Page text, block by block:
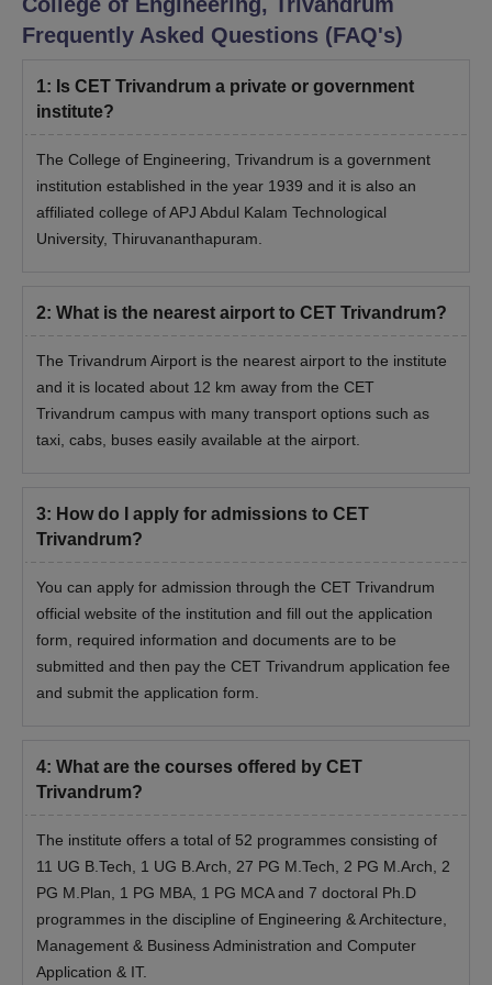
these courses is 6 years.
Eligibility Criteria
PhD
A master’s degree in a relevant field
from a recognised university.
CET Trivandrum PhD Admission Process 2026
Candidates should meet the CET Trivandrum
admission eligibility criteria for the course.
the official website of the university.
For CET Trivandrum admissions, candidates should
appear for the CET entrance examination.
should appear for the counselling process.
The final CET Trivandrum admission will be done
and counselling process.
The selected candidates have to submit their
Trivandrum admission fees.
Documents Required for CET Trivandrum
Class 12th mark sheet and certificate
Graduation mark sheet and certificate
Migration certificate
Transfer certificate
Character certificate
Caste certificate
Income certificate
Provisional Certificate
Frequently Asked Questions (FAQ's)
1: Is CET Trivandrum a private or government
institute?
The College of Engineering, Trivandrum is a government
institution established in the year 1939 and it is also an
affiliated college of APJ Abdul Kalam Technological
University, Thiruvananthapuram.
2: What is the nearest airport to CET Trivandrum?
The Trivandrum Airport is the nearest airport to the institute
and it is located about 12 km away from the CET
Trivandrum campus with many transport options such as
taxi, cabs, buses easily available at the airport.
3: How do I apply for admissions to CET
Trivandrum?
You can apply for admission through the CET Trivandrum
official website of the institution and fill out the application
form, required information and documents are to be
submitted and then pay the CET Trivandrum application fee
and submit the application form.
4: What are the courses offered by CET
Trivandrum?
The institute offers a total of 52 programmes consisting of
11 UG B.Tech, 1 UG B.Arch, 27 PG M.Tech, 2 PG M.Arch, 2
PG M.Plan, 1 PG MBA, 1 PG MCA and 7 doctoral Ph.D
programmes in the discipline of Engineering & Architecture,
Management & Business Administration and Computer
Application & IT.